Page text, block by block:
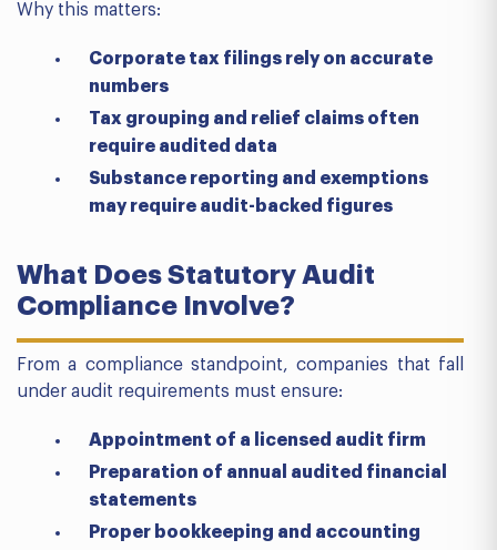
Why this matters:
Corporate tax filings rely on accurate
numbers
Tax grouping and relief claims often
require audited data
Substance reporting and exemptions
may require audit-backed figures
What Does Statutory Audit
Compliance Involve?
From a compliance standpoint, companies that fall
under audit requirements must ensure:
Appointment of a licensed audit firm
Preparation of annual audited financial
statements
Proper bookkeeping and accounting